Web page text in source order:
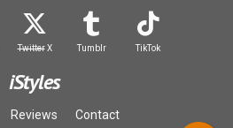
TwitterX Tumblr TikTok
iStyles
Reviews Contact